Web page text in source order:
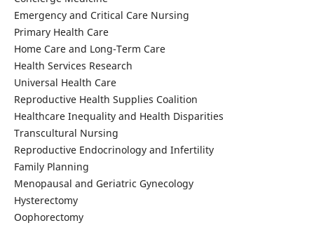
Emergency and Critical Care Nursing
Primary Health Care
Home Care and Long-Term Care
Health Services Research
Universal Health Care
Reproductive Health Supplies Coalition
Healthcare Inequality and Health Disparities
Transcultural Nursing
Reproductive Endocrinology and Infertility
Family Planning
Menopausal and Geriatric Gynecology
Hysterectomy
Oophorectomy